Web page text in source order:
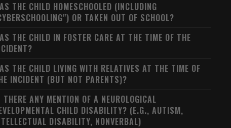
THE CHILD HOMESCHOOLED (INCLUDING
OR TAKEN OUT OF SCHOOL?
THE CHILD IN FOSTER CARE AT THE TIME OF THE
THE CHILD LIVING WITH RELATIVES AT THE TIME OF
INCIDENT (BUT NOT PARENTS)?
THERE ANY MENTION OF A NEUROLOGICAL
CHILD DISABILITY? (E.G., AUTISM,
DISABILITY, NONVERBAL)